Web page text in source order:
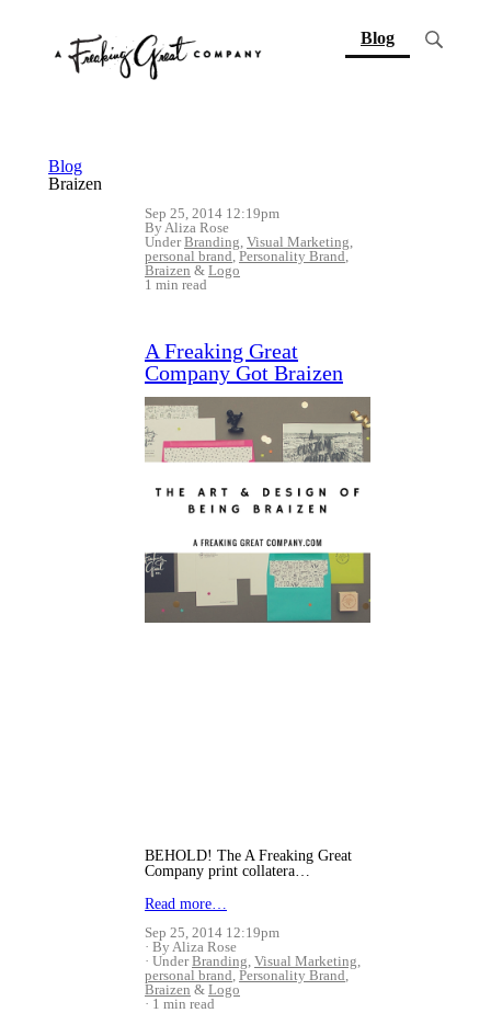
Blog(current)
Blog
Braizen
Sep 25, 2014 12:19pm
By Aliza Rose
UnderBranding, Visual Marketing,
personal brand, Personality Brand,
Braizen & Logo
1 min read
A Freaking Great
Company Got Braizen
BEHOLD! The A Freaking Great
Company print collatera…
Read more…
Sep 25, 2014 12:19pm
By Aliza Rose
UnderBranding, Visual Marketing,
personal brand, Personality Brand,
Braizen & Logo
1 min read